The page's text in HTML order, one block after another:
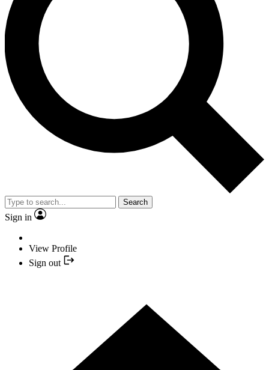
Search
Sign in
View Profile
Sign out